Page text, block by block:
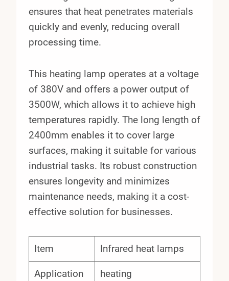
ensures that heat penetrates materials
quickly and evenly, reducing overall
processing time.
This heating lamp operates at a voltage
of 380V and offers a power output of
3500W, which allows it to achieve high
temperatures rapidly. The long length of
2400mm enables it to cover large
surfaces, making it suitable for various
industrial tasks. Its robust construction
ensures longevity and minimizes
maintenance needs, making it a cost-
effective solution for businesses.
Item Infrared heat lamps
Application heating